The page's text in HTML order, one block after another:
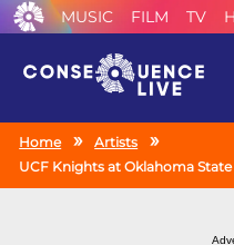
MUSIC FILM TV
Home
Artists
UCF Knights at Oklahoma